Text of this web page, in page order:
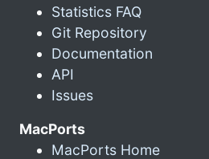
Statistics FAQ
Git Repository
Documentation
API
Issues
MacPorts
MacPorts Home